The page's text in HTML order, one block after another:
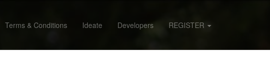
Terms & Conditions Ideate Developers REGISTER